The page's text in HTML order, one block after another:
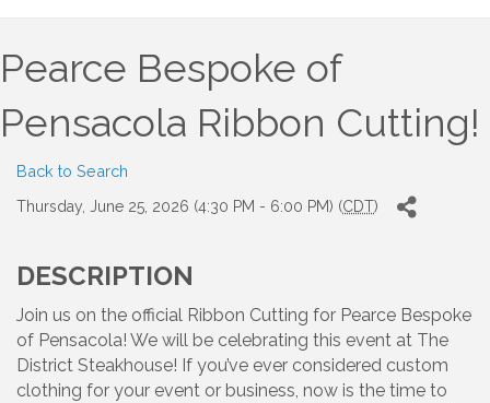
Pearce Bespoke of
Pensacola Ribbon Cutting!
Back to Search
Thursday, June 25, 2026 (4:30 PM - 6:00 PM) (CDT)
DESCRIPTION
Join us on the official Ribbon Cutting for Pearce Bespoke
of Pensacola! We will be celebrating this event at The
District Steakhouse! If you’ve ever considered custom
clothing for your event or business, now is the time to